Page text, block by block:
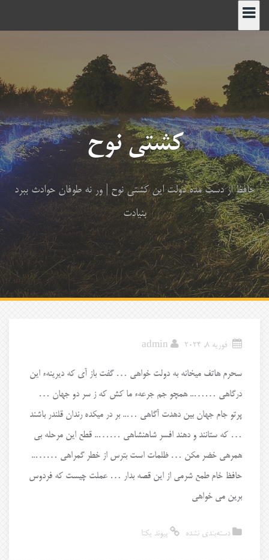
پرش
به
کشتی نوح
حافظ از دست مده دولت این کشتی نوح | ور نه طوفان حوادث ببرد
بنیادت
فوریه 8, 2024 admin
سحرم هاتف میخانه به دولت خواهی … گفت باز آی که دیرینهء این
درگاهی …….. همچو جم جرعهء ما کش که ز سر دو جهان …
پرتو جام جهان بین دهدت آگاهی ….. بر در میکده رندان قلندر باشند
… که ستانند و دهند افسر شاهنشاهی …….. قطع این مرحله بی
همرهی خضر مکن … ظلمات است بترس از خطر گمراهی ……..
حافظ خام طمع شرمی از این قصه بدار … عملت چیست که فردوس
برین می خواهی
دسته‌بندی نشده پیوند یکتا